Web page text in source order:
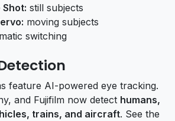
Shot: still subjects
moving subjects
switching
feature AI-powered eye tracking.
and Fujifilm now detect humans,
trains, and aircraft. See the